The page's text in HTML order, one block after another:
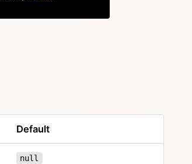
Default
null